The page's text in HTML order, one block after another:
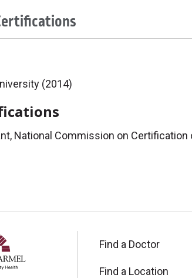
(2014)
National Commission on
Find a Doctor
Find a Location